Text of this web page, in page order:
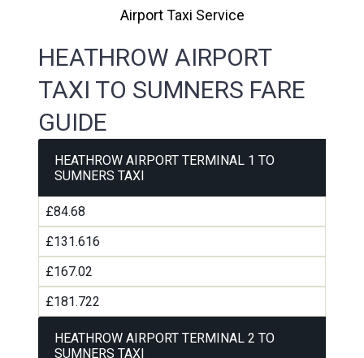
Airport Taxi Service
HEATHROW AIRPORT
TAXI TO SUMNERS FARE
GUIDE
HEATHROW AIRPORT TERMINAL 1 TO
SUMNERS TAXI
£84.68
£131.616
£167.02
£181.722
HEATHROW AIRPORT TERMINAL 2 TO
SUMNERS TAXI